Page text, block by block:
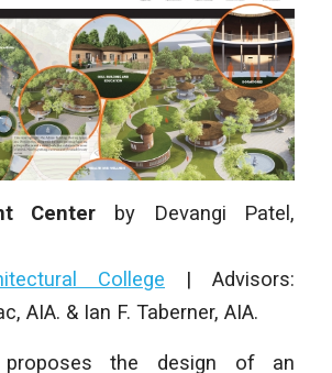
Center by Devangi Patel ,
College | Advisors:
AIA. & Ian F. Taberner, AIA.
the design of an